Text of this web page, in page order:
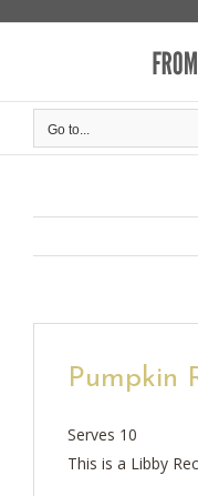
Go to...
Pumpkin
Serves 10
This is a Libby